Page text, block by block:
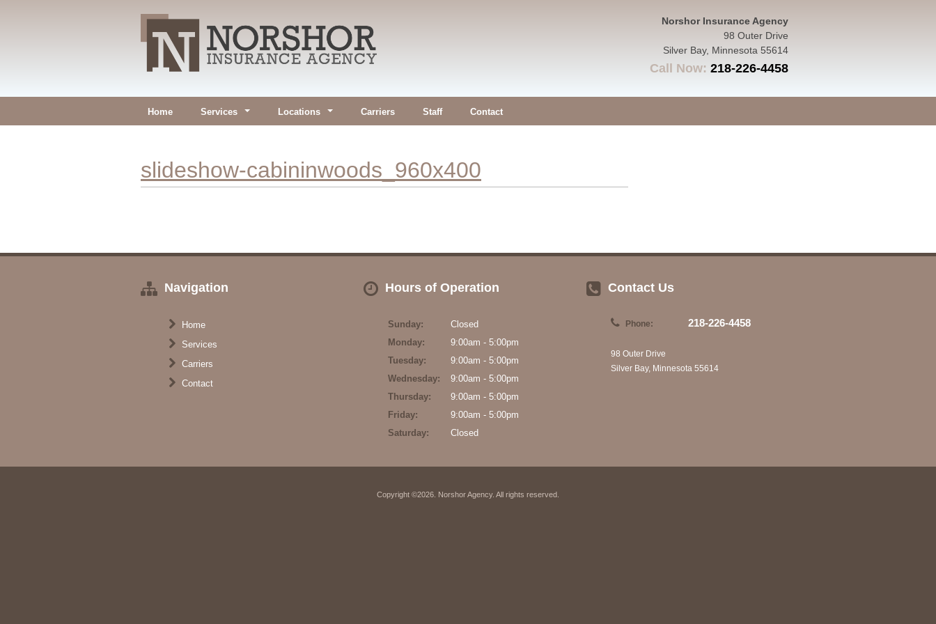
Norshor Insurance Agency
98 Outer Drive
Silver Bay, Minnesota 55614
Call Now: 218-226-4458
Home Services Locations Carriers Staff Contact
slideshow-cabininwoods_960x400
Navigation
Home
Services
Carriers
Contact
Hours of Operation
Sunday:
Closed
Monday:
9:00am - 5:00pm
Tuesday:
9:00am - 5:00pm
Wednesday:
9:00am - 5:00pm
Thursday:
9:00am - 5:00pm
Friday:
9:00am - 5:00pm
Saturday:
Closed
Contact Us
Phone: 218-226-4458
98 Outer Drive
Silver Bay, Minnesota 55614
Copyright ©2026. Norshor Agency. All rights reserved.